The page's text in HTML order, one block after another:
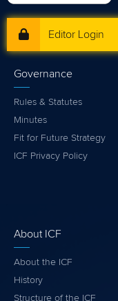
Editor Login
Governance
Rules & Statutes
Minutes
Fit for Future Strategy
ICF Privacy Policy
About ICF
About the ICF
History
Structure of the ICF